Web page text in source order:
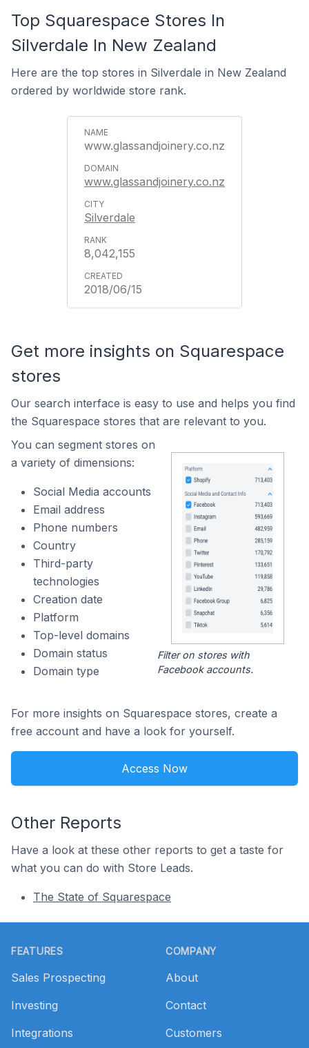
Top Squarespace Stores In
Silverdale In New Zealand
Here are the top stores in Silverdale in New Zealand
ordered by worldwide store rank.
www.glassandjoinery.co.nz
www.glassandjoinery.co.nz
Silverdale
8,042,155
2018/06/15
Get more insights on Squarespace
stores
Our search interface is easy to use and helps you find
the Squarespace stores that are relevant to you.
You can segment stores on
a variety of dimensions:
Social Media accounts
Email address
Phone numbers
Country
Third-party
technologies
Creation date
Platform
Top-level domains
Domain status
Domain type
Filter on stores with
Facebook accounts.
For more insights on Squarespace stores, create a
free account and have a look for yourself.
Access Now
Other Reports
Have a look at these other reports to get a taste for
what you can do with Store Leads.
The State of Squarespace
FEATURES
Sales Prospecting
Investing
Integrations
COMPANY
About
Contact
Customers